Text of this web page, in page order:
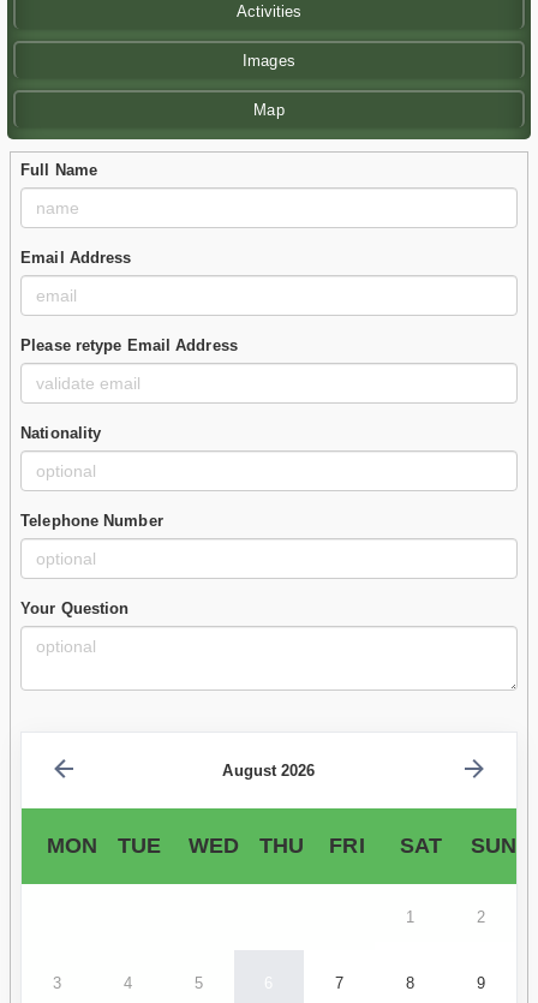
Activities
Images
Map
Full Name
Email Address
Please retype Email Address
Nationality
Telephone Number
Your Question
August 2026
MON TUE WED THU FRI SAT SUN
1 2
3 4 5 6 7 8 9